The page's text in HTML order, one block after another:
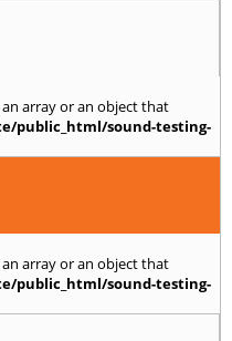
array or an object that
public_html/sound-testing-
array or an object that
public_html/sound-testing-